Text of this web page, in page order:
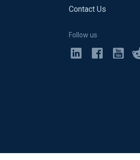
Contact Us
Follow us